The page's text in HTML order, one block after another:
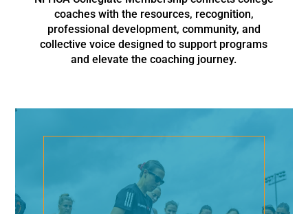
coaches with the resources, recognition,
professional development, community, and
collective voice designed to support programs
and elevate the coaching journey.